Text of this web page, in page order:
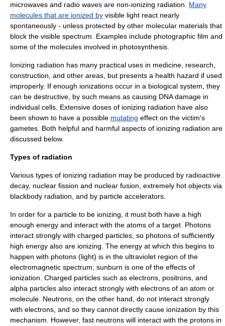
microwaves and radio waves are non-ionizing radiation
Many
molecules that are ionized by visible light react nearly
spontaneously - unless protected by other molecular materials that
block the visible spectrum. Examples include photographic film and
some of the molecules involved in photosynthesis
Ionizing radiation has many practical uses in medicine, research,
construction, and other areas, but presents a health hazard if used
improperly. If enough ionizations occur in a biological system, they
can be destructive, by such means as causing DNA damage in
individual cells. Extensive doses of ionizing radiation have also
been shown to have a possible mutating effect on the victim's
gametes. Both helpful and harmful aspects of ionizing radiation are
discussed below.
Types of radiation
Various types of ionizing radiation may be produced by radioactive
decay, nuclear fission and nuclear fusion , extremely hot objects via
blackbody radiation , and by particle accelerators.
In order for a particle to be ionizing, it must both have a high
enough energy and interact with the atoms of a target. Photons
interact strongly with charged particles, so photons of sufficiently
high energy also are ionizing. The energy at which this begins to
happen with photons (light) is in the ultraviolet region of the
electromagnetic spectrum; sunburn is one of the effects of
ionization. Charged particles such as electrons, positrons, and
alpha particles also interact strongly with electrons of an atom or
molecule. Neutrons, on the other hand, do not interact strongly
with electrons, and so they cannot directly cause ionization by this
mechanism. However, fast neutrons will interact with the protons in